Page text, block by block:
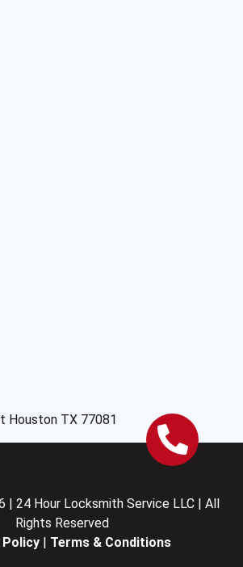
Houston TX 77081
24 Hour Locksmith Service LLC | All
Rights Reserved
Policy| Terms & Conditions